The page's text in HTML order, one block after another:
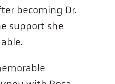
becoming Dr.
support she